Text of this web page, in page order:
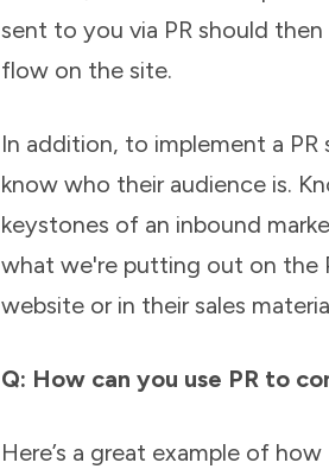
sent to you via PR should
flow on the site.
In addition, to implement a
know who their audience is.
keystones of an inbound
what we're putting out on the
website or in their sales
Q: How can you use PR to
Here’s a great example of